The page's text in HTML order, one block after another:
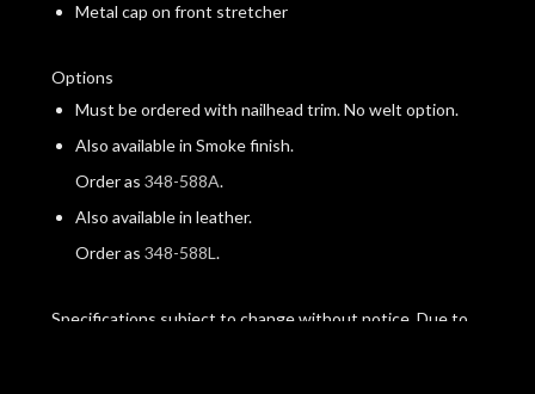
Metal cap on front stretcher
Options
Must be ordered with nailhead trim. No welt option.
Also available in Smoke finish.
Order as 348-588A.
Also available in leather.
Order as 348-588L .
Specifications subject to change without notice. Due to